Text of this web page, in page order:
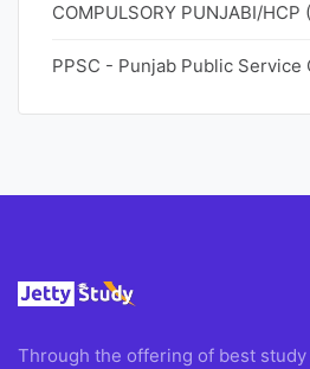
COMPULSORY PUNJABI/HCP
PPSC - Punjab Public Service
Through the offering of best